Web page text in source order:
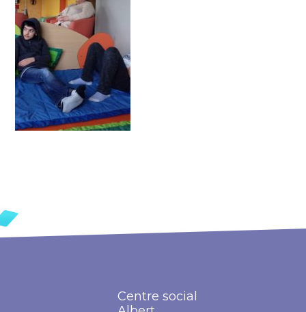
Centre social